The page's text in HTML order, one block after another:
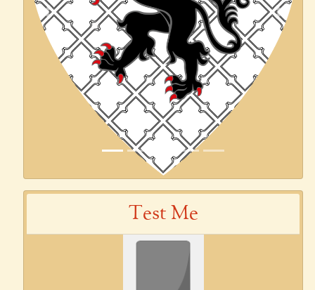
Previous Next
Test Me